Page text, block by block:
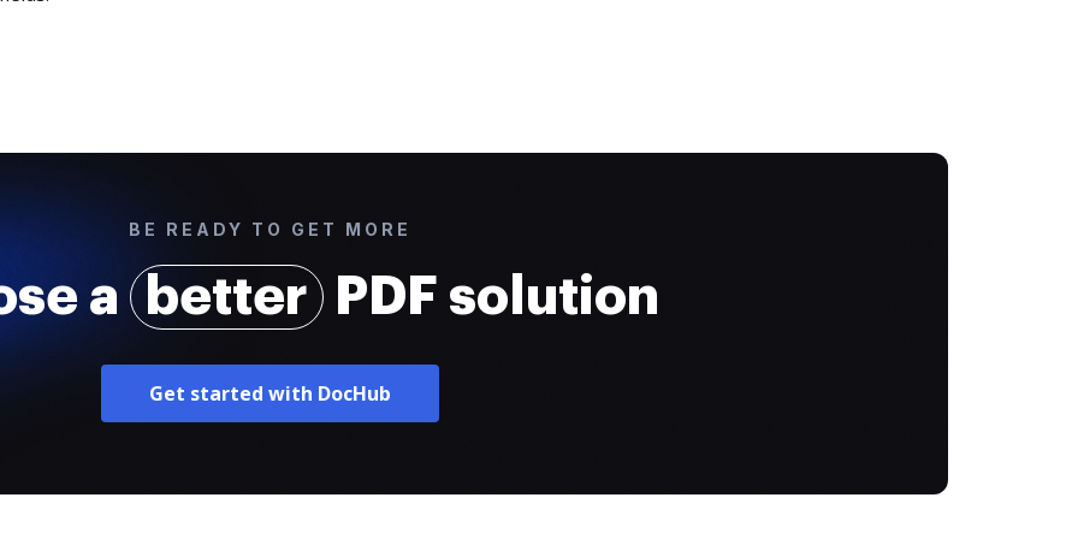
BE READY TO GET MORE
a better PDF solution
Get started with DocHub